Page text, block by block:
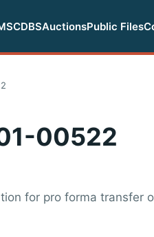
CDBSAuctionsPublic Files
00522
for pro forma transfer